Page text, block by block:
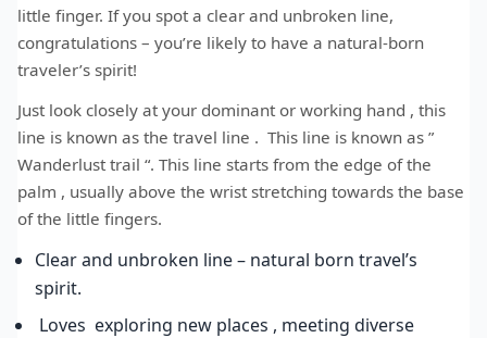
little finger. If you spot a clear and unbroken line,
congratulations – you’re likely to have a natural-born
traveler’s spirit!
Just look closely at your dominant or working hand , this
line is known as the travel line . This line is known as ”
Wanderlust trail “. This line starts from the edge of the
palm , usually above the wrist stretching towards the base
of the little fingers.
Clear and unbroken line – natural born travel’s
spirit.
Loves exploring new places , meeting diverse